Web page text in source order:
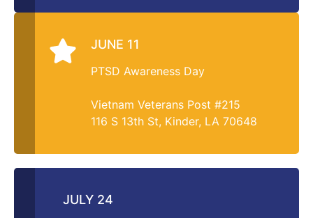
JUNE 11
PTSD Awareness Day
Vietnam Veterans Post #215
116 S 13th St, Kinder, LA 70648
JULY 24